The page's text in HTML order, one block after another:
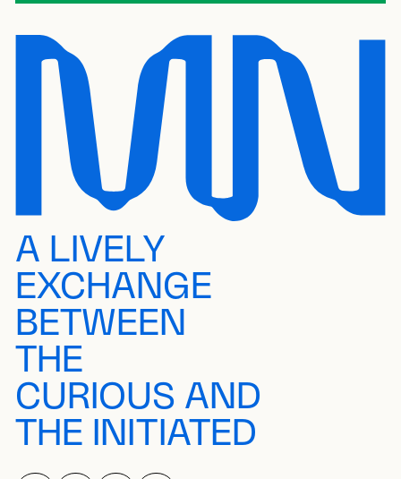
A LIVELY
EXCHANGE
BETWEEN
THE
CURIOUS AND
THE INITIATED